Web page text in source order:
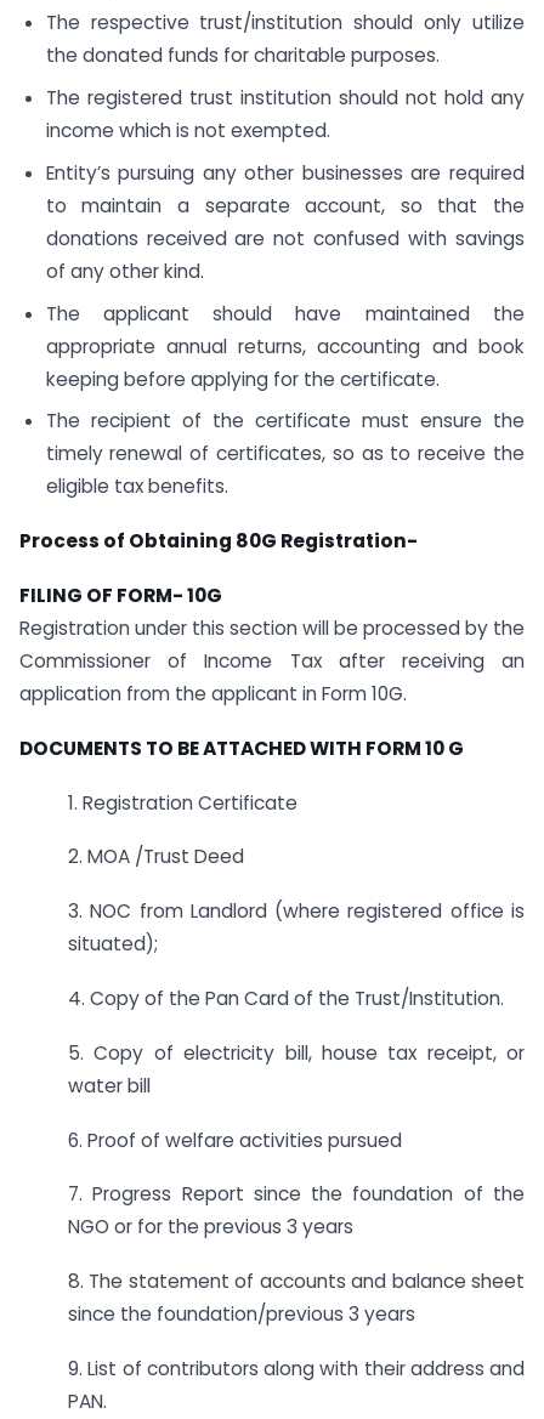
The respective trust/institution should only utilize
the donated funds for charitable purposes.
The registered trust institution should not hold any
income which is not exempted.
Entity’s pursuing any other businesses are required
to maintain a separate account, so that the
donations received are not confused with savings
of any other kind.
The applicant should have maintained the
appropriate annual returns, accounting and book
keeping before applying for the certificate.
The recipient of the certificate must ensure the
timely renewal of certificates, so as to receive the
eligible tax benefits.
Process of Obtaining 80G Registration-
FILING OF FORM- 10G
Registration under this section will be processed by the
Commissioner of Income Tax after receiving an
application from the applicant in Form 10G.
DOCUMENTS TO BE ATTACHED WITH FORM 10 G
1. Registration Certificate
2. MOA /Trust Deed
3. NOC from Landlord (where registered office is
situated);
4. Copy of the Pan Card of the Trust/Institution.
5. Copy of electricity bill, house tax receipt, or
water bill
6. Proof of welfare activities pursued
7. Progress Report since the foundation of the
NGO or for the previous 3 years
8. The statement of accounts and balance sheet
since the foundation/previous 3 years
9. List of contributors along with their address and
PAN.